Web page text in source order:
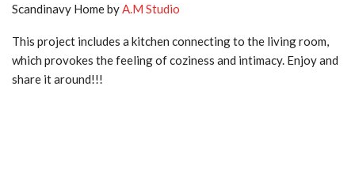
Scandinavy Home by A.M Studio
This project includes a kitchen connecting to the living room,
which provokes the feeling of coziness and intimacy. Enjoy and
share it around!!!